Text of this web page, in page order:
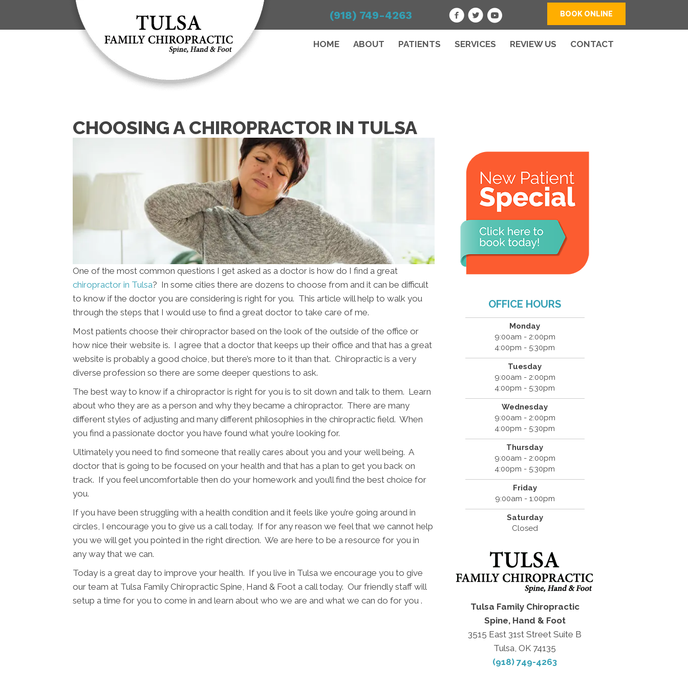
(918) 749-4263 BOOK ONLINE
HOME ABOUT PATIENTS SERVICES REVIEW US CONTACT
CHOOSING A CHIROPRACTOR IN TULSA
One of the most common questions I get asked as a doctor is how do I find a great
chiropractor in Tulsa? In some cities there are dozens to choose from and it can be difficult
to know if the doctor you are considering is right for you. This article will help to walk you
through the steps that I would use to find a great doctor to take care of me.
Most patients choose their chiropractor based on the look of the outside of the office or
how nice their website is. I agree that a doctor that keeps up their office and that has a great
website is probably a good choice, but there’s more to it than that. Chiropractic is a very
diverse profession so there are some deeper questions to ask.
The best way to know if a chiropractor is right for you is to sit down and talk to them. Learn
about who they are as a person and why they became a chiropractor. There are many
different styles of adjusting and many different philosophies in the chiropractic field. When
you find a passionate doctor you have found what you’re looking for.
Ultimately you need to find someone that really cares about you and your well being. A
doctor that is going to be focused on your health and that has a plan to get you back on
track. If you feel uncomfortable then do your homework and you’ll find the best choice for
you.
If you have been struggling with a health condition and it feels like you’re going around in
circles, I encourage you to give us a call today. If for any reason we feel that we cannot help
you we will get you pointed in the right direction. We are here to be a resource for you in
any way that we can.
Today is a great day to improve your health. If you live in Tulsa we encourage you to give
our team at Tulsa Family Chiropractic Spine, Hand & Foot a call today. Our friendly staff will
setup a time for you to come in and learn about who we are and what we can do for you .
OFFICE HOURS
Monday
9:00am - 2:00pm
4:00pm - 5:30pm
Tuesday
9:00am - 2:00pm
4:00pm - 5:30pm
Wednesday
9:00am - 2:00pm
4:00pm - 5:30pm
Thursday
9:00am - 2:00pm
4:00pm - 5:30pm
Friday
9:00am - 1:00pm
Saturday
Closed
Tulsa Family Chiropractic
Spine, Hand & Foot
3515 East 31st Street Suite B
Tulsa, OK 74135
(918) 749-4263